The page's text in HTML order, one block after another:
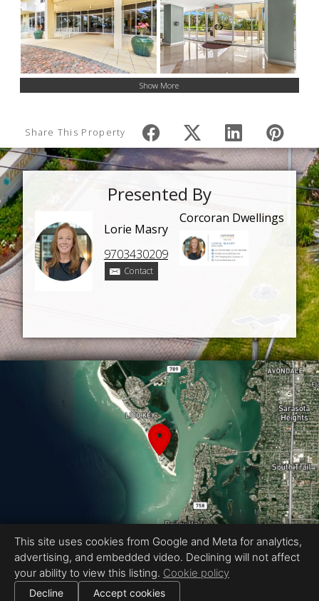
Show More
Share This Property
Presented By
Lorie Masry
9703430209
Contact
Corcoran Dwellings
Proudly created by Showcase Media
All information deemed reliable but not guaranteed. |
This site uses cookies from Google and Meta for analytics,
advertising, and embedded video. Declining will not affect
your ability to view this listing. Cookie policy
Decline Accept cookies